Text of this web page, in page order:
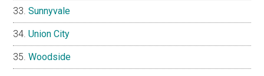
Sunnyvale
Union City
Woodside